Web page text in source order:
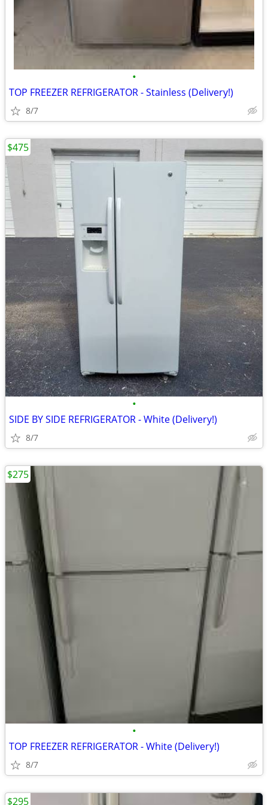
•
TOP FREEZER REFRIGERATOR - Stainless (Delivery!)
8/7
•
SIDE BY SIDE REFRIGERATOR - White (Delivery!)
8/7
$475
•
TOP FREEZER REFRIGERATOR - White (Delivery!)
8/7
$275
$295